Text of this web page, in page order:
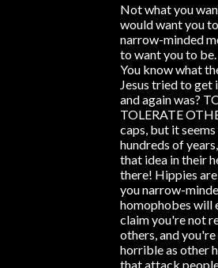
Not what you
would want you
narrow-minded
to want you to be.
You know what
Jesus tried to get
and again was?
TOLERATE
caps, but it
hundreds of
that idea in their
there! Hippies
you narrow-
homophobes will
claim you're not
others, and
horrible as other
that attack